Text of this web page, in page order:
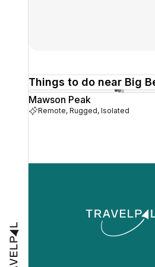
Things to do near Big
Mawson Peak
Remote, Rugged, Isolated